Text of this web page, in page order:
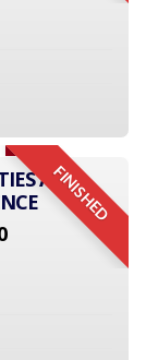
FINISHED
AND